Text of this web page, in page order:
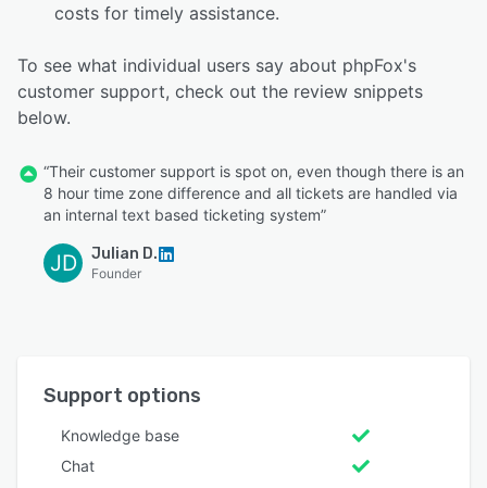
costs for timely assistance.
To see what individual users say about phpFox's
customer support, check out the review snippets
below.
“Their customer support is spot on, even though there is an
8 hour time zone difference and all tickets are handled via
an internal text based ticketing system”
JD Julian D.
Founder
Support options
Knowledge base
Chat